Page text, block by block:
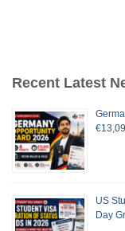
Recent Latest
US
Day